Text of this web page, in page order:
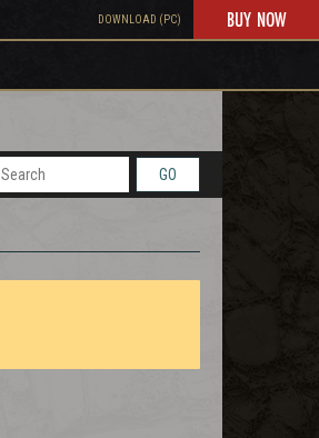
DOWNLOAD (PC) BUY NOW
GO